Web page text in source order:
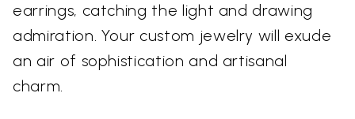
earrings, catching the light and drawing
admiration. Your custom jewelry will exude
an air of sophistication and artisanal
charm.